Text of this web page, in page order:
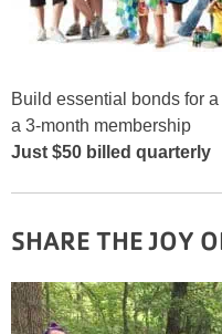
Build essential bonds for
a 3-month membership
Just $50 billed quarterly
SHARE THE JOY